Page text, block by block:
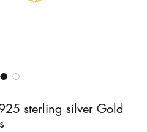
sterling silver Gold